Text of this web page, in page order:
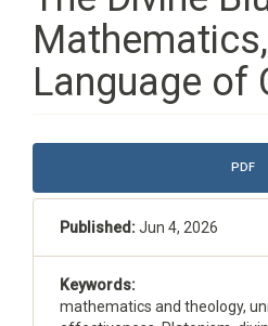
Language of
Article
Sidebar
PDF
Published:Jun 4, 2026
Keywords:
mathematics and theology,